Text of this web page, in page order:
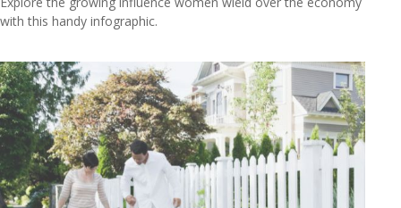
with this handy infographic.